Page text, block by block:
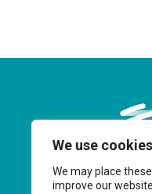
We use cookies
We may place
improve our